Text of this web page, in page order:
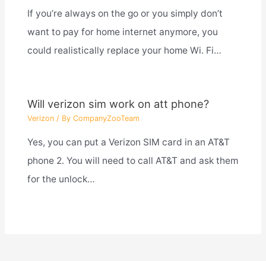
If you’re always on the go or you simply don’t
want to pay for home internet anymore, you
could realistically replace your home Wi. Fi…
Will verizon sim work on att phone?
Verizon/ By CompanyZooTeam
Yes, you can put a Verizon SIM card in an AT&T
phone 2. You will need to call AT&T and ask them
for the unlock…